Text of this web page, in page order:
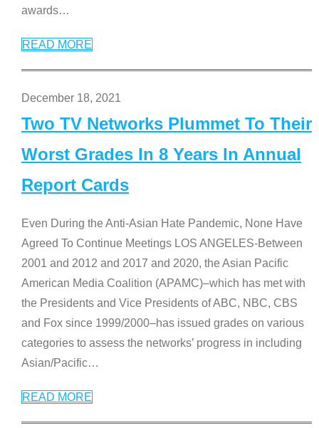
awards…
READ MORE
December 18, 2021
Two TV Networks Plummet To Their
Worst Grades In 8 Years In Annual
Report Cards
Even During the Anti-Asian Hate Pandemic, None Have
Agreed To Continue Meetings LOS ANGELES-Between
2001 and 2012 and 2017 and 2020, the Asian Pacific
American Media Coalition (APAMC)–which has met with
the Presidents and Vice Presidents of ABC, NBC, CBS
and Fox since 1999/2000–has issued grades on various
categories to assess the networks’ progress in including
Asian/Pacific…
READ MORE